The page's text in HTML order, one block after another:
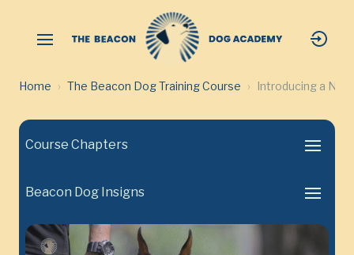
Home The Beacon Dog Training Course Introducing a
Course Chapters
Beacon Dog Insigns